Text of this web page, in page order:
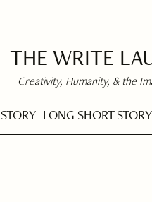
THE WRITE
Creativity, Humanity, & the
LONG SHORT STORY